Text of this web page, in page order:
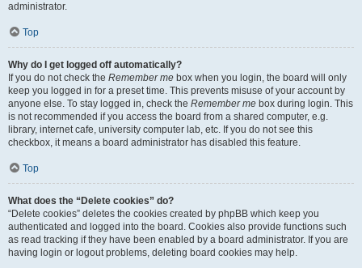
administrator.
Top
Why do I get logged off automatically?
If you do not check the Remember me box when you login, the board will only
keep you logged in for a preset time. This prevents misuse of your account by
anyone else. To stay logged in, check the Remember me box during login. This
is not recommended if you access the board from a shared computer, e.g.
library, internet cafe, university computer lab, etc. If you do not see this
checkbox, it means a board administrator has disabled this feature.
Top
What does the “Delete cookies” do?
“Delete cookies” deletes the cookies created by phpBB which keep you
authenticated and logged into the board. Cookies also provide functions such
as read tracking if they have been enabled by a board administrator. If you are
having login or logout problems, deleting board cookies may help.